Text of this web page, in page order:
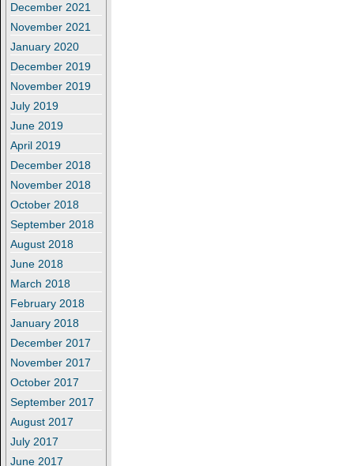
December 2021
November 2021
January 2020
December 2019
November 2019
July 2019
June 2019
April 2019
December 2018
November 2018
October 2018
September 2018
August 2018
June 2018
March 2018
February 2018
January 2018
December 2017
November 2017
October 2017
September 2017
August 2017
July 2017
June 2017